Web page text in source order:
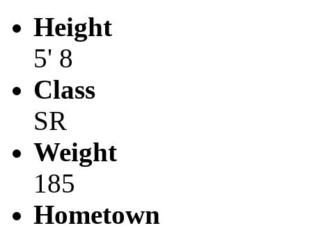
Height
5' 8
Class
SR
Weight
185
Hometown